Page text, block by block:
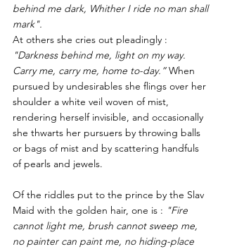
behind me dark, Whither I ride no man shall
mark".
At others she cries out pleadingly :
"Darkness behind me, light on my way.
Carry me, carry me, home to-day.” When
pursued by undesirables she flings over her
shoulder a white veil woven of mist,
rendering herself invisible, and occasionally
she thwarts her pursuers by throwing balls
or bags of mist and by scattering handfuls
of pearls and jewels.
Of the riddles put to the prince by the Slav
Maid with the golden hair, one is : "Fire
cannot light me, brush cannot sweep me,
no painter can paint me, no hiding-place